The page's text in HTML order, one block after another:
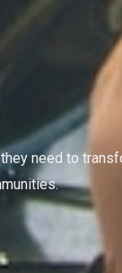
need to